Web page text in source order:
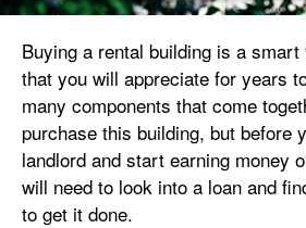
Buying a rental building is a
that you will appreciate for years
many components that come
purchase this building, but before
landlord and start earning money
will need to look into a loan and
to get it done.